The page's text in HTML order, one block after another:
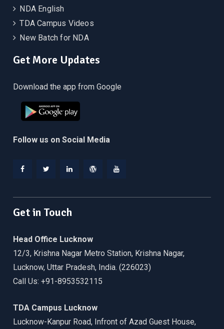
NDA English
TDA Campus Videos
New Batch for NDA
Get More Updates
Download the app from Google
Follow us on Social Media
Get in Touch
Head Office Lucknow
12/3, Krishna Nagar Metro Station, Krishna Nagar,
Lucknow, Uttar Pradesh, India. (226023)
Call Us: +91-8953532115
TDA Campus Lucknow
Lucknow-Kanpur Road, Infront of Azad Guest House,